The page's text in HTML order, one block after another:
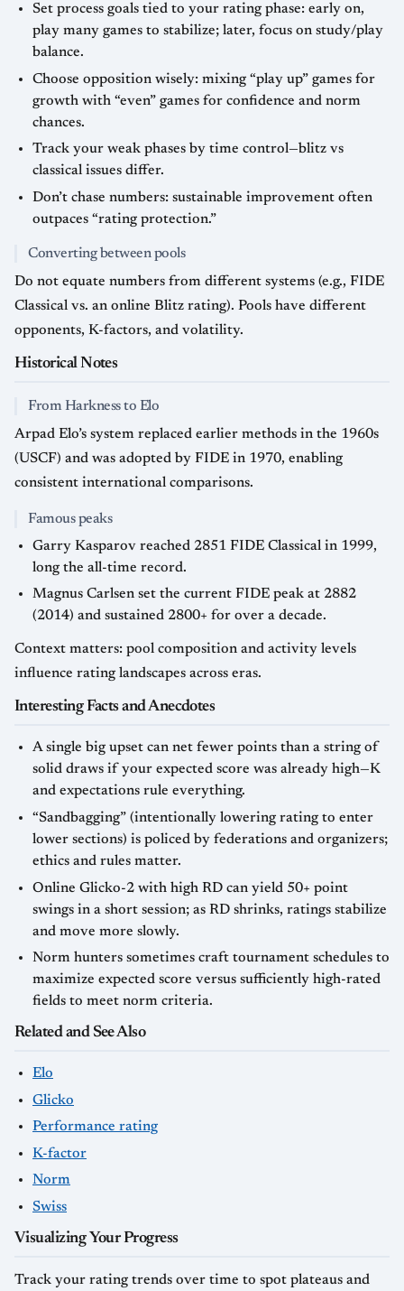
Set process goals tied to your rating phase: early on,
play many games to stabilize; later, focus on study/play
balance.
Choose opposition wisely: mixing “play up” games for
growth with “even” games for confidence and norm
chances.
Track your weak phases by time control—blitz vs
classical issues differ.
Don’t chase numbers: sustainable improvement often
outpaces “rating protection.”
Converting between pools
Do not equate numbers from different systems (e.g., FIDE
Classical vs. an online Blitz rating). Pools have different
opponents, K-factors, and volatility.
Historical Notes
From Harkness to Elo
Arpad Elo’s system replaced earlier methods in the 1960s
(USCF) and was adopted by FIDE in 1970, enabling
consistent international comparisons.
Famous peaks
Garry Kasparov reached 2851 FIDE Classical in 1999,
long the all-time record.
Magnus Carlsen set the current FIDE peak at 2882
(2014) and sustained 2800+ for over a decade.
Context matters: pool composition and activity levels
influence rating landscapes across eras.
Interesting Facts and Anecdotes
A single big upset can net fewer points than a string of
solid draws if your expected score was already high—K
and expectations rule everything.
“Sandbagging” (intentionally lowering rating to enter
lower sections) is policed by federations and organizers;
ethics and rules matter.
Online Glicko-2 with high RD can yield 50+ point
swings in a short session; as RD shrinks, ratings stabilize
and move more slowly.
Norm hunters sometimes craft tournament schedules to
maximize expected score versus sufficiently high-rated
fields to meet norm criteria.
Related and See Also
Elo
Glicko
Performance rating
K-factor
Norm
Swiss
Visualizing Your Progress
Track your rating trends over time to spot plateaus and